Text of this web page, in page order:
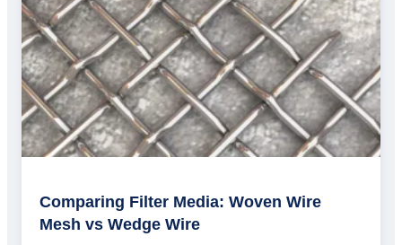
Comparing Filter Media: Woven Wire
Mesh vs Wedge Wire